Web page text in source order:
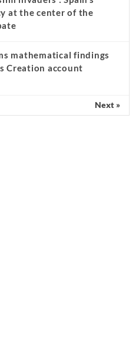
at the center of the
mathematical findings
Creation account
Next »